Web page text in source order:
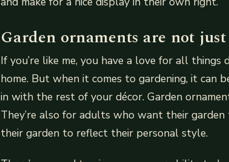
Garden ornaments are not
If you’re like me, you have a love for all
home. But when it comes to gardening, it
in with the rest of your décor. Garden
They’re also for adults who want their
their garden to reflect their personal style.